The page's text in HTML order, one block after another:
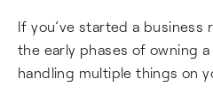
If you’ve started a business
the early phases of owning
handling multiple things on